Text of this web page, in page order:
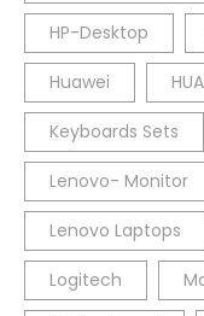
HP-Desktop
Huawei
Keyboards Sets
Lenovo- Monitor
Lenovo Laptops
Logitech